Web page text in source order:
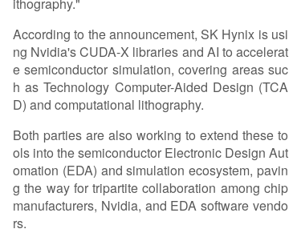
According to the announcement, SK Hynix is usi
ng Nvidia's CUDA-X libraries and AI to accelerat
e semiconductor simulation, covering areas suc
h as Technology Computer-Aided Design (TCA
D) and computational lithography.
Both parties are also working to extend these to
ols into the semiconductor Electronic Design Aut
omation (EDA) and simulation ecosystem, pavin
g the way for tripartite collaboration among chip
manufacturers, Nvidia, and EDA software vendo
rs.